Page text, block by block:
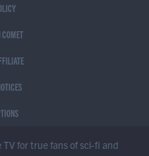
COMET
for true fans of sci-fi and